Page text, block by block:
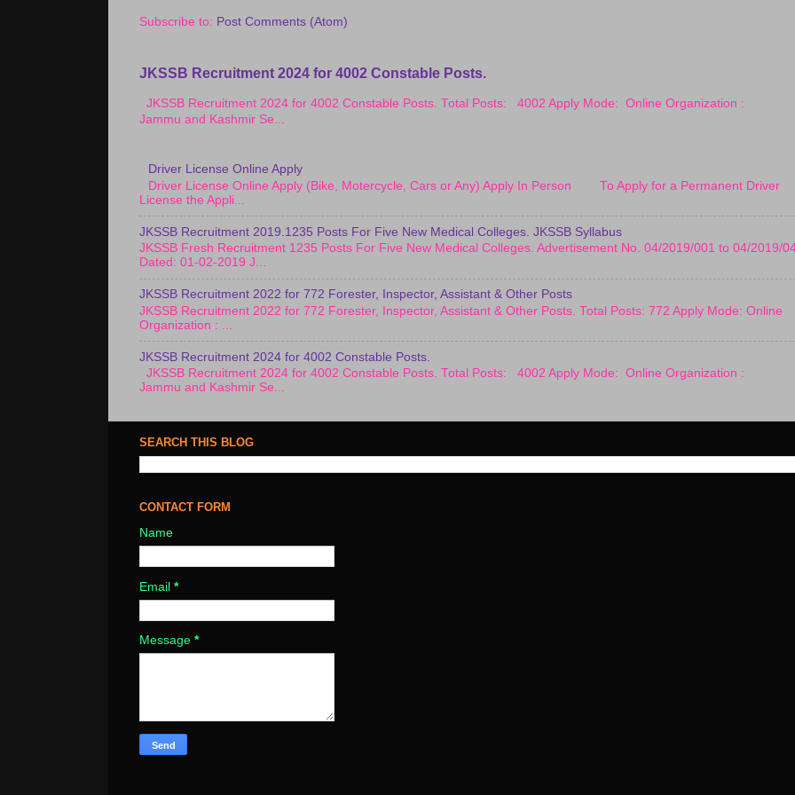
Subscribe to: Post Comments (Atom)
JKSSB Recruitment 2024 for 4002 Constable Posts.
JKSSB Recruitment 2024 for 4002 Constable Posts. Total Posts: 4002 Apply Mode: Online Organization :
Jammu and Kashmir Se...
Driver License Online Apply
Driver License Online Apply (Bike, Motercycle, Cars or Any) Apply In Person To Apply for a Permanent Driver
License the Appli...
JKSSB Recruitment 2019.1235 Posts For Five New Medical Colleges. JKSSB Syllabus
JKSSB Fresh Recruitment 1235 Posts For Five New Medical Colleges. Advertisement No. 04/2019/001 to 04/2019/
Dated: 01-02-2019 J...
JKSSB Recruitment 2022 for 772 Forester, Inspector, Assistant & Other Posts
JKSSB Recruitment 2022 for 772 Forester, Inspector, Assistant & Other Posts. Total Posts: 772 Apply Mode: Online
Organization : ...
JKSSB Recruitment 2024 for 4002 Constable Posts.
JKSSB Recruitment 2024 for 4002 Constable Posts. Total Posts: 4002 Apply Mode: Online Organization :
Jammu and Kashmir Se...
SEARCH THIS BLOG
CONTACT FORM
Name
Email *
Message *